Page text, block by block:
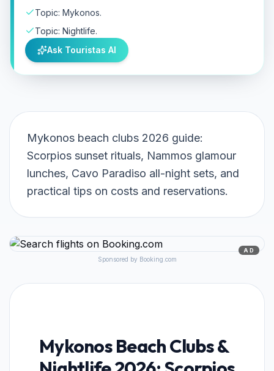
Topic: Mykonos.
Topic: Nightlife.
Ask Touristas AI
Mykonos beach clubs 2026 guide:
Scorpios sunset rituals, Nammos glamour
lunches, Cavo Paradiso all-night sets, and
practical tips on costs and reservations.
AD
Sponsored by Booking.com
Mykonos Beach Clubs &